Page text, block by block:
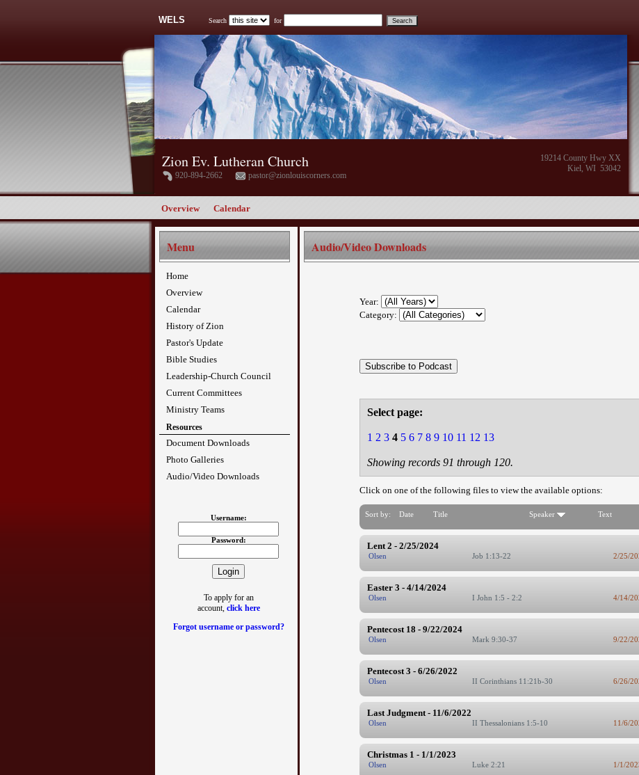
WELS Search for
Zion Ev. Lutheran Church
920-894-2662 pastor@zionlouiscorners.com
19214 County Hwy XX
Kiel, WI 53042
Overview Calendar
Menu
Home
Overview
Calendar
History of Zion
Pastor's Update
Bible Studies
Leadership-Church Council
Current Committees
Ministry Teams
Resources
Document Downloads
Photo Galleries
Audio/Video Downloads
Username:
Password:
To apply for an
account, click here
Forgot username or password?
Audio/Video Downloads
Year:
Category:
Select page:
1 2 3 4 5 6 7 8 9 10 11 12 13
Showing records 91 through 120.
Click on one of the following files to view the available options:
Sort by: Date Title Speaker Text
Lent 2 - 2/25/2024
Olsen Job 1:13-22 2/25/
Easter 3 - 4/14/2024
Olsen I John 1:5 - 2:2 4/14/
Pentecost 18 - 9/22/2024
Olsen Mark 9:30-37 9/22/
Pentecost 3 - 6/26/2022
Olsen II Corinthians 11:21b-30 6/26/
Last Judgment - 11/6/2022
Olsen II Thessalonians 1:5-10 11/6/
Christmas 1 - 1/1/2023
Olsen Luke 2:21 1/1/